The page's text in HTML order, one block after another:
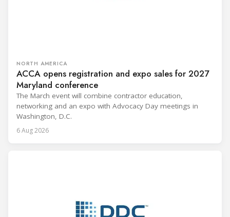
NORTH AMERICA
ACCA opens registration and expo sales for 2027
Maryland conference
The March event will combine contractor education,
networking and an expo with Advocacy Day meetings in
Washington, D.C.
6 Aug 2026